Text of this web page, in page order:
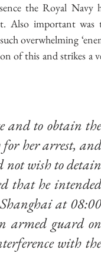
the Royal Navy
Also important was
overwhelming
of this and strikes a
and to obtain
for her arrest, and
not wish to detain
that he intended
at 08:00
armed guard on
with the